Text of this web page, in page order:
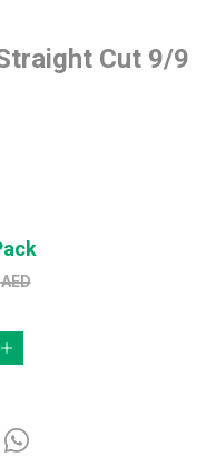
Cut 9/9
AED